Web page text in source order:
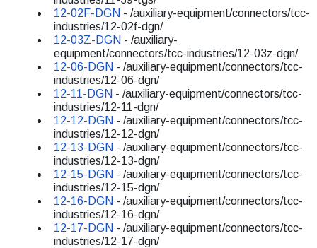
12-02F-DGN - /auxiliary-equipment/connectors/tcc-
industries/12-02f-dgn/
12-03Z-DGN - /auxiliary-
equipment/connectors/tcc-industries/12-03z-dgn/
12-06-DGN - /auxiliary-equipment/connectors/tcc-
industries/12-06-dgn/
12-11-DGN - /auxiliary-equipment/connectors/tcc-
industries/12-11-dgn/
12-12-DGN - /auxiliary-equipment/connectors/tcc-
industries/12-12-dgn/
12-13-DGN - /auxiliary-equipment/connectors/tcc-
industries/12-13-dgn/
12-15-DGN - /auxiliary-equipment/connectors/tcc-
industries/12-15-dgn/
12-16-DGN - /auxiliary-equipment/connectors/tcc-
industries/12-16-dgn/
12-17-DGN - /auxiliary-equipment/connectors/tcc-
industries/12-17-dgn/